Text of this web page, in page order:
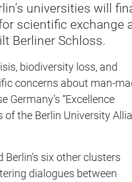
universities will
scientific exchange
Berliner Schloss.
biodiversity loss, and
concerns about man-
“Excellence
the Berlin University
six other clusters
dialogues between